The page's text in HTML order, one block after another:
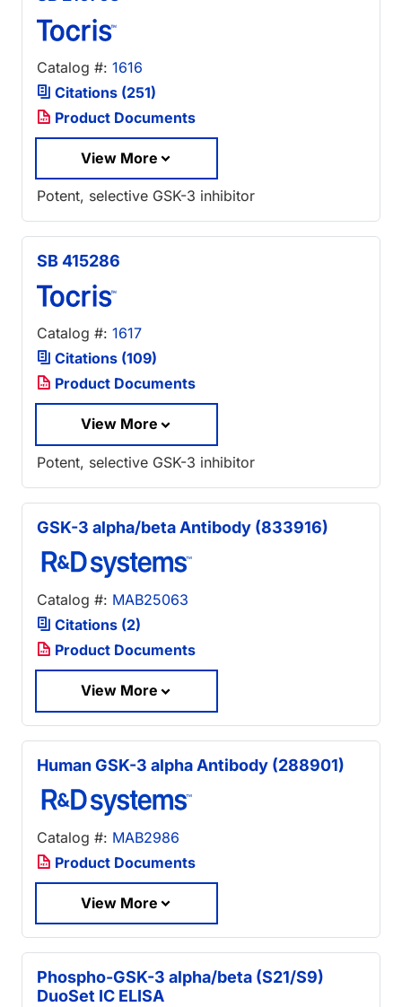
Catalog #: 1616
Citations (251)
Product Documents
View More
Potent, selective GSK-3 inhibitor
SB 415286
Catalog #: 1617
Citations (109)
Product Documents
View More
Potent, selective GSK-3 inhibitor
GSK-3 alpha/beta Antibody (833916)
Catalog #: MAB25063
Citations (2)
Product Documents
View More
Human GSK-3 alpha Antibody (288901)
Catalog #: MAB2986
Product Documents
View More
Phospho-GSK-3 alpha/beta (S21/S9)
DuoSet IC ELISA